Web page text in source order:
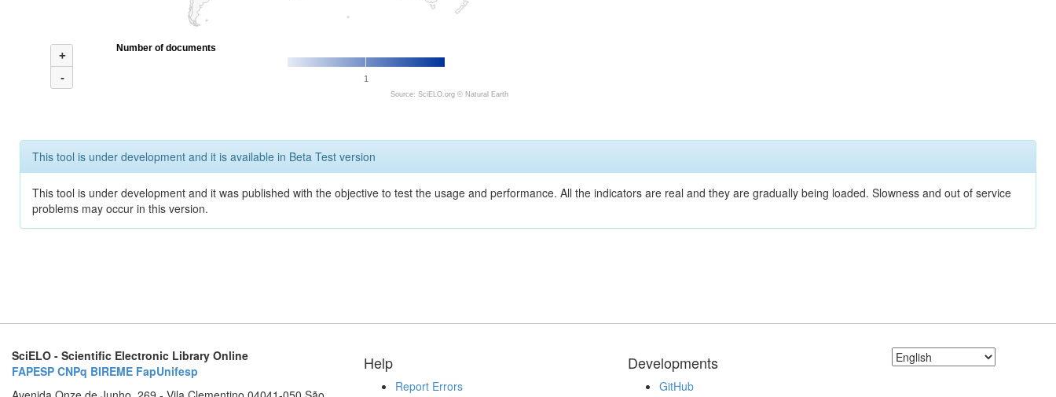
+
-
1
Number of documents
Source: SciELO.org © Natural Earth
This tool is under development and it is available in Beta Test version
This tool is under development and it was published with the objective to test the usage and performance. All the indicators are real and they are gradually being loaded. Slowness and out of service
problems may occur in this version.
SciELO - Scientific Electronic Library Online
FAPESP CNPq BIREME FapUnifesp
Help
Report Errors
Developments
GitHub